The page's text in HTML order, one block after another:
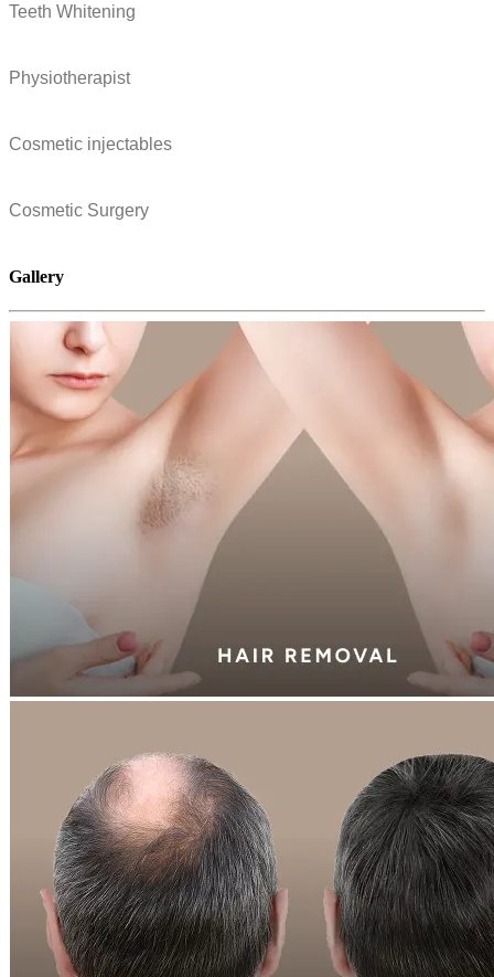
Teeth Whitening
Physiotherapist
Cosmetic injectables
Cosmetic Surgery
Gallery